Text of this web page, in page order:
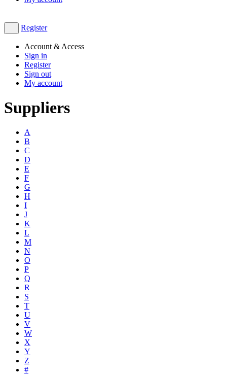
Register
Account & Access
Sign in
Register
Sign out
My account
Suppliers
A
B
C
D
E
F
G
H
I
J
K
L
M
N
O
P
Q
R
S
T
U
V
W
X
Y
Z
#